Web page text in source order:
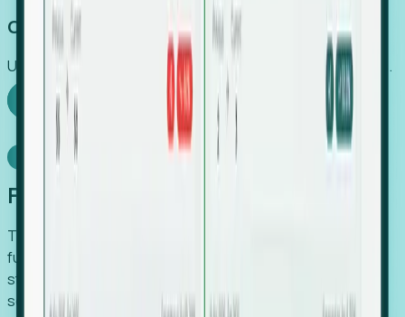
Capture Growth
Uncover hidden economic value that legacy systems miss.
Explore Foresight
Model Context Protocol
Foresight, inside your AI agent
The Upsite MCP server exposes the same company,
funding, hiring and contact data that powers Foresight —
straight to Claude, Cursor, or any MCP-capable agent. No
scraping, no CSV exports, no glue code.